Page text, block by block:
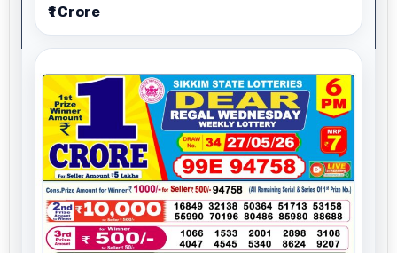
₹1 Crore